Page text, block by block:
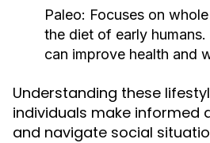
Paleo: Focuses on
the diet of early
can improve health and
Understanding these
individuals make informed
and navigate social